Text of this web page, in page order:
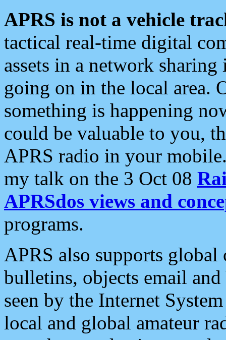
APRS is not a vehicle
tactical real-time digital
assets in a network
going on in the local area.
something is happening
could be valuable to you,
APRS radio in your
my talk on the 3 Oct 08
APRSdos views and
programs.
APRS also supports
bulletins, objects email and
seen by the Internet
local and global amateur